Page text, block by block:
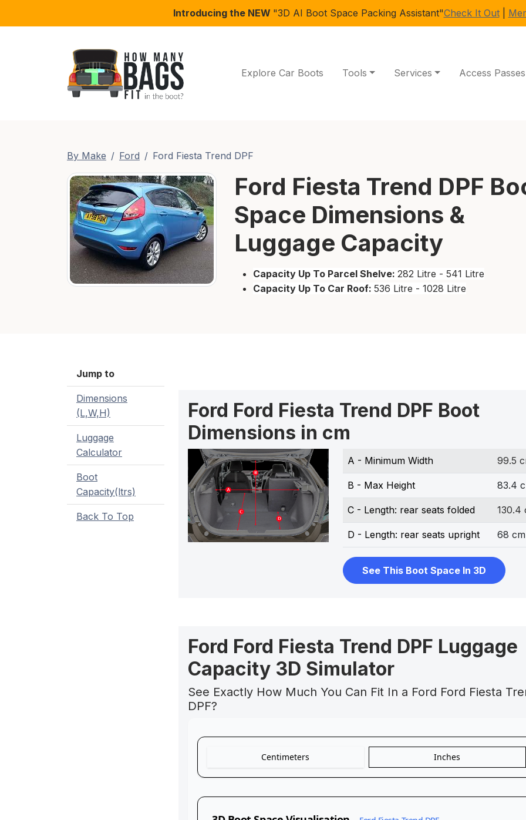
Introducing the NEW "3D AI Boot Space Packing Assistant"Check It Out|
Explore Car Boots Tools Services Access Passes
By Make Ford Ford Fiesta Trend DPF
Ford Fiesta Trend DPF
Space Dimensions &
Luggage Capacity
Capacity Up To Parcel Shelve: 282 Litre - 541 Litre
Capacity Up To Car Roof: 536 Litre - 1028 Litre
Jump to
Dimensions
(L,W,H)
Luggage
Calculator
Boot
Capacity(ltrs)
Back To Top
Ford Ford Fiesta Trend DPF Boot
Dimensions in cm
A - Minimum Width 99.5
B - Max Height 83.4
C - Length: rear seats folded 130.4
D - Length: rear seats upright 68 cm
See This Boot Space In 3D
Ford Ford Fiesta Trend DPF Luggage
Capacity 3D Simulator
See Exactly How Much You Can Fit In a Ford Ford Fiesta
DPF?